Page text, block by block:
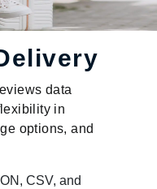
data
in
options, and
CSV, and